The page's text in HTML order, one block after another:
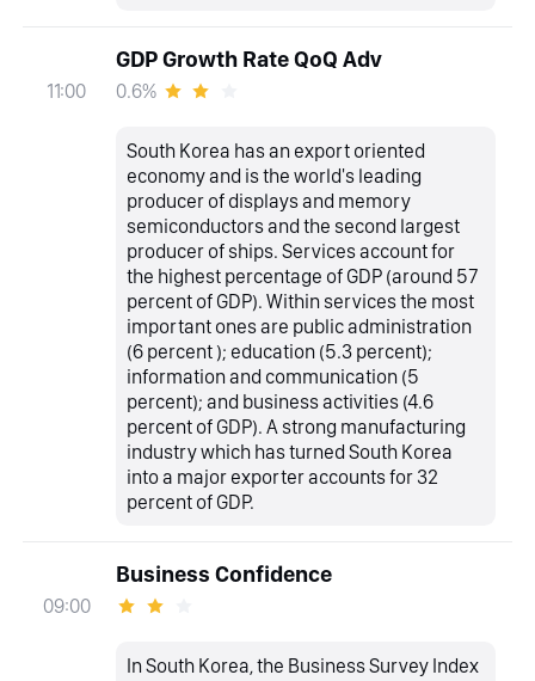
11:00
GDP Growth Rate QoQ Adv
0.6%
South Korea has an export oriented
economy and is the world's leading
producer of displays and memory
semiconductors and the second largest
producer of ships. Services account for
the highest percentage of GDP (around 57
percent of GDP). Within services the most
important ones are public administration
(6 percent ); education (5.3 percent);
information and communication (5
percent); and business activities (4.6
percent of GDP). A strong manufacturing
industry which has turned South Korea
into a major exporter accounts for 32
percent of GDP.
09:00
Business Confidence
In South Korea, the Business Survey Index